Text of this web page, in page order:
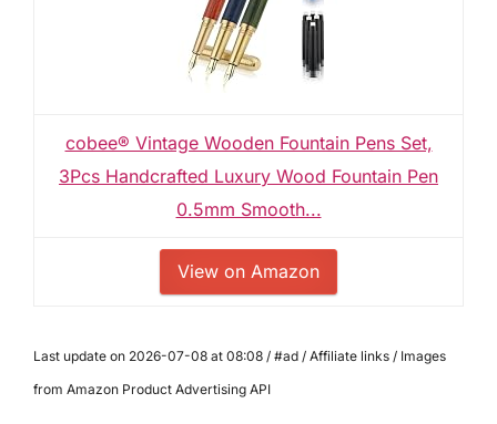
cobee® Vintage Wooden Fountain Pens Set,
3Pcs Handcrafted Luxury Wood Fountain Pen
0.5mm Smooth...
View on Amazon
Last update on 2026-07-08 at 08:08 / #ad / Affiliate links / Images
from Amazon Product Advertising API